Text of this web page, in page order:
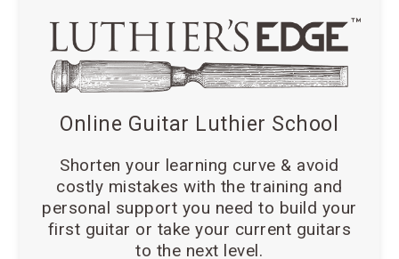
Online Guitar Luthier School
Shorten your learning curve & avoid
costly mistakes with the training and
personal support you need to build your
first guitar or take your current guitars
to the next level.